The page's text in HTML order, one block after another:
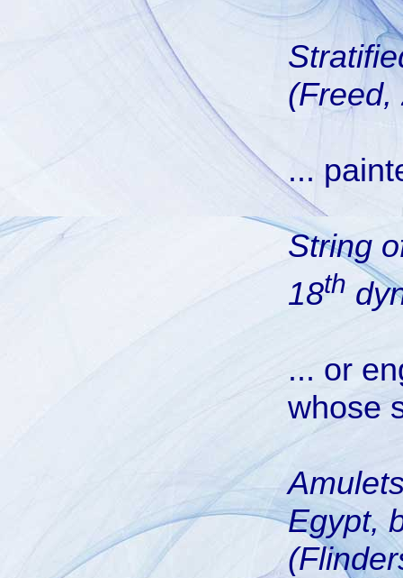
(Freed,
...
String
18th
... or
whose
Egypt,